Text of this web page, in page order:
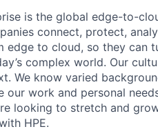
is the global edge-to-
connect, protect,
edge to cloud, so they can
complex world. Our
We know varied
work and personal
looking to stretch and
HPE.